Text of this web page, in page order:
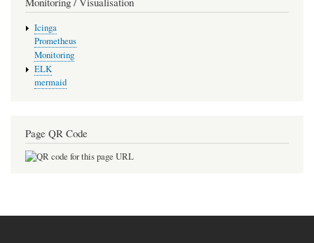
Icinga
Prometheus
Monitoring
ELK
mermaid
Page QR Code